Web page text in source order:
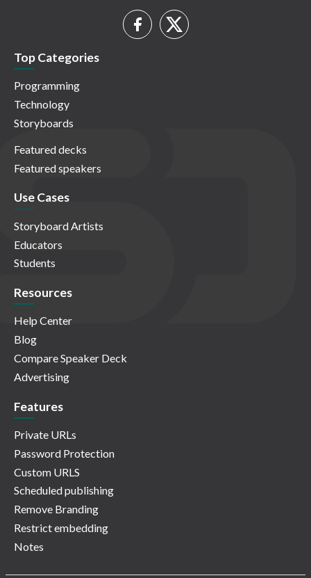
Top Categories
Programming
Technology
Storyboards
Featured decks
Featured speakers
Use Cases
Storyboard Artists
Educators
Students
Resources
Help Center
Blog
Compare Speaker Deck
Advertising
Features
Private URLs
Password Protection
Custom URLS
Scheduled publishing
Remove Branding
Restrict embedding
Notes